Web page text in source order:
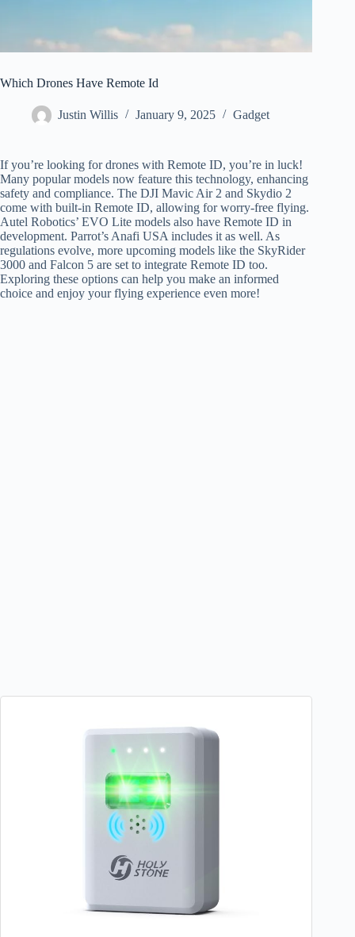
Which Drones Have Remote Id
Justin Willis January 9, 2025 Gadget
If you’re looking for drones with Remote ID, you’re in luck!
Many popular models now feature this technology, enhancing
safety and compliance. The DJI Mavic Air 2 and Skydio 2
come with built-in Remote ID, allowing for worry-free flying.
Autel Robotics’ EVO Lite models also have Remote ID in
development. Parrot’s Anafi USA includes it as well. As
regulations evolve, more upcoming models like the SkyRider
3000 and Falcon 5 are set to integrate Remote ID too.
Exploring these options can help you make an informed
choice and enjoy your flying experience even more!